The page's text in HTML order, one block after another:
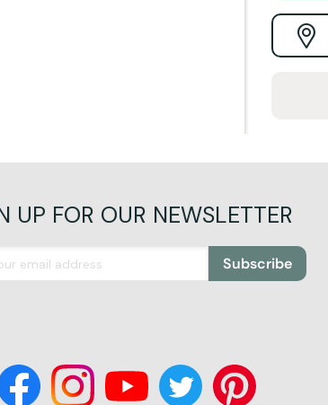
UP FOR OUR NEWSLETTER
Subscribe